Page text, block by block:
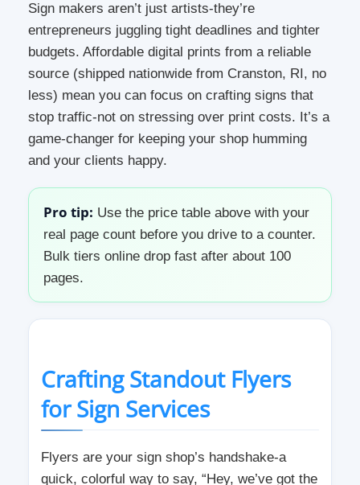
Sign makers aren’t just artists-they’re
entrepreneurs juggling tight deadlines and tighter
budgets. Affordable digital prints from a reliable
source (shipped nationwide from Cranston, RI, no
less) mean you can focus on crafting signs that
stop traffic-not on stressing over print costs. It’s a
game-changer for keeping your shop humming
and your clients happy.
Pro tip: Use the price table above with your
real page count before you drive to a counter.
Bulk tiers online drop fast after about 100
pages.
Crafting Standout Flyers
for Sign Services
Flyers are your sign shop’s handshake-a
quick, colorful way to say, “Hey, we’ve got the